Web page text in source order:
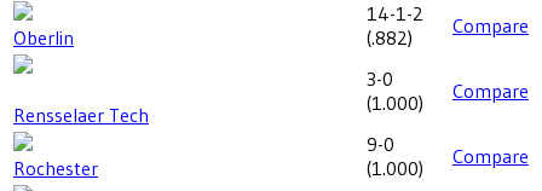
Oberlin
14-1-2
(.882) Compare
Rensselaer Tech
3-0
(1.000) Compare
Rochester
9-0
(1.000) Compare